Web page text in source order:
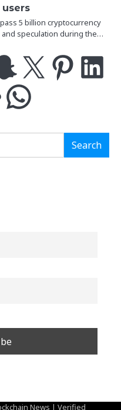
5 billion cryptocurrency
speculation during the…
PinterestLinkedIn
WhatsApp
Search
News | Verified